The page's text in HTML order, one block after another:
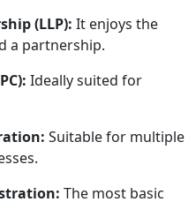
(LLP): It enjoys the
a partnership.
Ideally suited for
Suitable for multiple
The most basic